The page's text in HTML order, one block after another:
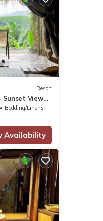
Resort
Sunset View
Bedding/Linens
Availability